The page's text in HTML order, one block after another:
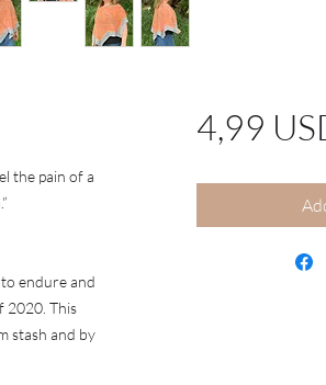
the pain of a
endure and
2020. This
stash and by
4,99